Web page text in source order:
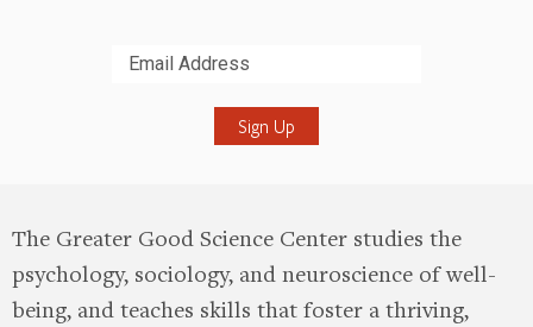
The Greater Good Science Center studies the
psychology, sociology, and neuroscience of well-
being, and teaches skills that foster a thriving,